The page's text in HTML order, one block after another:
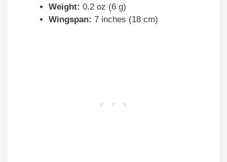
Weight: 0.2 oz (6 g)
Wingspan: 7 inches (18 cm)